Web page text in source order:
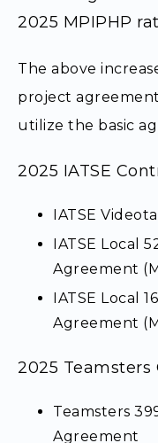
2025 MPIPHP
The above
project
utilize the basic
2025 IATSE
IATSE
IATSE Local
Agreement
IATSE Local
Agreement
2025 Teamsters
Teamsters
Agreement